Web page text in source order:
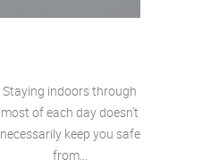
Staying indoors through
most of each day doesn’t
necessarily keep you safe
from...